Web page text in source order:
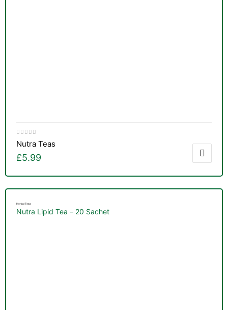
Nutra Teas
£5.99
Herbal Teas
Nutra Lipid Tea – 20 Sachet